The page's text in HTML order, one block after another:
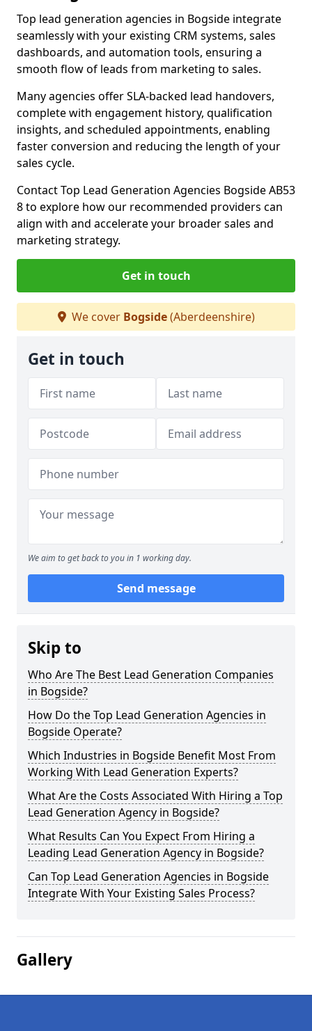
Top lead generation agencies in Bogside integrate
seamlessly with your existing CRM systems, sales
dashboards, and automation tools, ensuring a
smooth flow of leads from marketing to sales.
Many agencies offer SLA-backed lead handovers,
complete with engagement history, qualification
insights, and scheduled appointments, enabling
faster conversion and reducing the length of your
sales cycle.
Contact Top Lead Generation Agencies Bogside AB53
8 to explore how our recommended providers can
align with and accelerate your broader sales and
marketing strategy.
Get in touch
We cover Bogside(Aberdeenshire)
Get in touch
We aim to get back to you in 1 working day.
Send message
Skip to
Who Are The Best Lead Generation Companies
in Bogside?
How Do the Top Lead Generation Agencies in
Bogside Operate?
Which Industries in Bogside Benefit Most From
Working With Lead Generation Experts?
What Are the Costs Associated With Hiring a Top
Lead Generation Agency in Bogside?
What Results Can You Expect From Hiring a
Leading Lead Generation Agency in Bogside?
Can Top Lead Generation Agencies in Bogside
Integrate With Your Existing Sales Process?
Gallery